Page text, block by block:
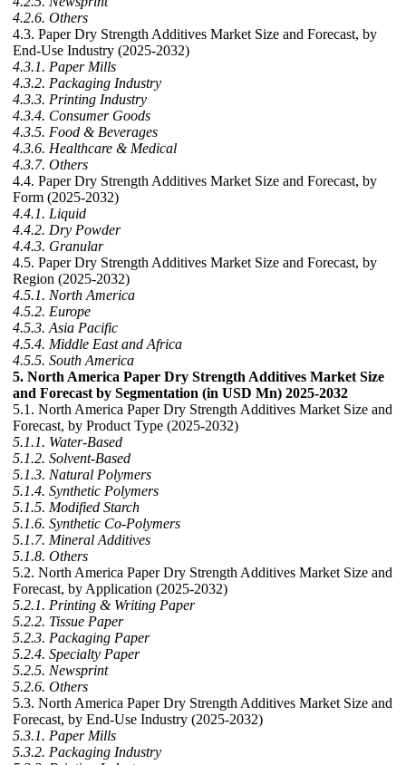
4.2.6. Others
4.3. Paper Dry Strength Additives Market Size and Forecast, by
End-Use Industry (2025-2032)
4.3.1. Paper Mills
4.3.2. Packaging Industry
4.3.3. Printing Industry
4.3.4. Consumer Goods
4.3.5. Food & Beverages
4.3.6. Healthcare & Medical
4.3.7. Others
4.4. Paper Dry Strength Additives Market Size and Forecast, by
Form (2025-2032)
4.4.1. Liquid
4.4.2. Dry Powder
4.4.3. Granular
4.5. Paper Dry Strength Additives Market Size and Forecast, by
Region (2025-2032)
4.5.1. North America
4.5.2. Europe
4.5.3. Asia Pacific
4.5.4. Middle East and Africa
4.5.5. South America
5. North America Paper Dry Strength Additives Market Size
and Forecast by Segmentation (in USD Mn) 2025-2032
5.1. North America Paper Dry Strength Additives Market Size and
Forecast, by Product Type (2025-2032)
5.1.1. Water-Based
5.1.2. Solvent-Based
5.1.3. Natural Polymers
5.1.4. Synthetic Polymers
5.1.5. Modified Starch
5.1.6. Synthetic Co-Polymers
5.1.7. Mineral Additives
5.1.8. Others
5.2. North America Paper Dry Strength Additives Market Size and
Forecast, by Application (2025-2032)
5.2.1. Printing & Writing Paper
5.2.2. Tissue Paper
5.2.3. Packaging Paper
5.2.4. Specialty Paper
5.2.5. Newsprint
5.2.6. Others
5.3. North America Paper Dry Strength Additives Market Size and
Forecast, by End-Use Industry (2025-2032)
5.3.1. Paper Mills
5.3.2. Packaging Industry